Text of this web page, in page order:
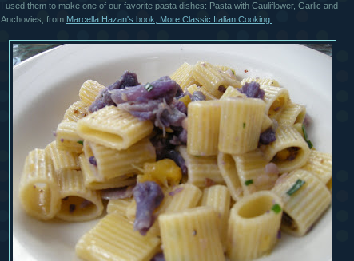
I used them to make one of our favorite pasta dishes: Pasta with Cauliflower, Garlic and
Anchovies, from Marcella Hazan's book, More Classic Italian Cooking.